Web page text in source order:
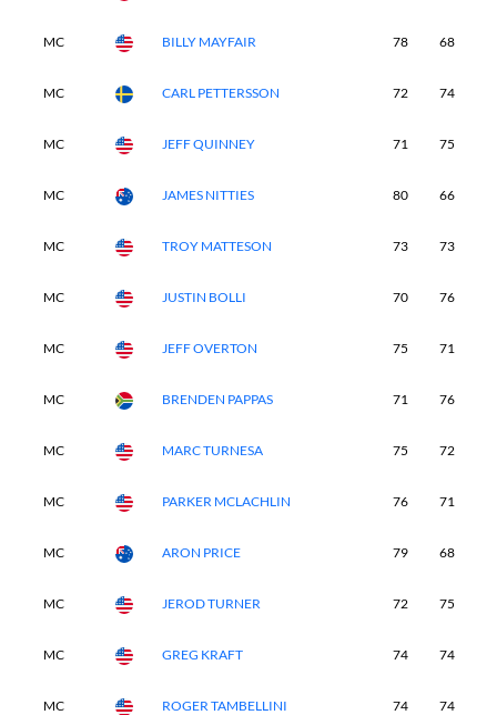
MC BILLY MAYFAIR 78 68
MC CARL PETTERSSON 72 74
MC JEFF QUINNEY 71 75
MC JAMES NITTIES 80 66
MC TROY MATTESON 73 73
MC JUSTIN BOLLI 70 76
MC JEFF OVERTON 75 71
MC BRENDEN PAPPAS 71 76
MC MARC TURNESA 75 72
MC PARKER MCLACHLIN 76 71
MC ARON PRICE 79 68
MC JEROD TURNER 72 75
MC GREG KRAFT 74 74
MC ROGER TAMBELLINI 74 74